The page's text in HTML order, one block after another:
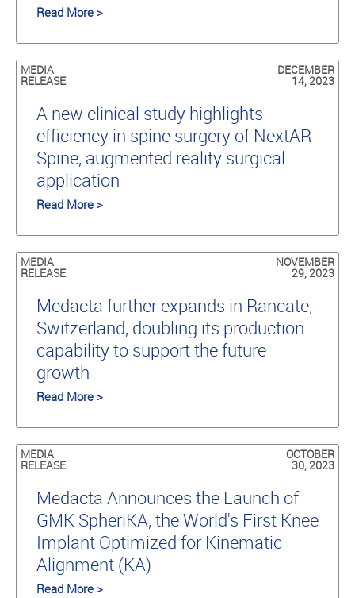
Read More >
MEDIA
RELEASE
DECEMBER
14, 2023
A new clinical study highlights
efficiency in spine surgery of NextAR
Spine, augmented reality surgical
application
Read More >
MEDIA
RELEASE
NOVEMBER
29, 2023
Medacta further expands in Rancate,
Switzerland, doubling its production
capability to support the future
growth
Read More >
MEDIA
RELEASE
OCTOBER
30, 2023
Medacta Announces the Launch of
GMK SpheriKA, the World's First Knee
Implant Optimized for Kinematic
Alignment (KA)
Read More >